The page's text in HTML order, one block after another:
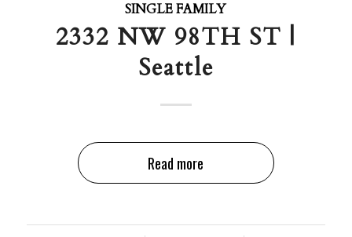
SINGLE FAMILY
2332 NW 98TH ST |
Seattle
Read more